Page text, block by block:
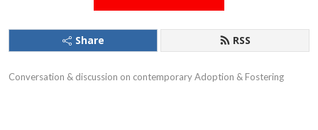
Share RSS
Conversation & discussion on contemporary Adoption & Fostering